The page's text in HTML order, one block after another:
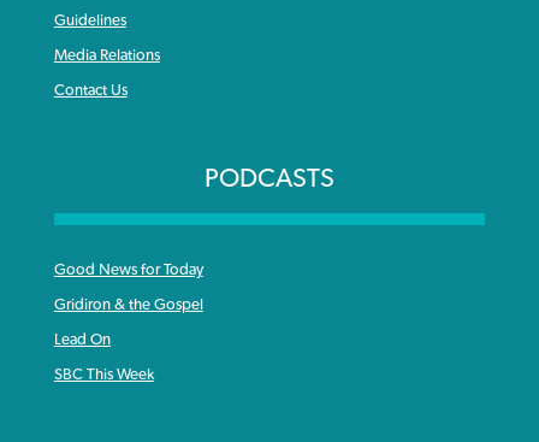
Guidelines
Media Relations
Contact Us
PODCASTS
Good News for Today
Gridiron & the Gospel
Lead On
SBC This Week